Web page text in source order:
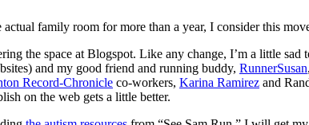
actual family room for more than a year, I consider this
the space at Blogspot. Like any change, I’m a little
and my good friend and running buddy, RunnerSusan
Record-Chronicle co-workers, Karina Ramirez and
on the web gets a little better.